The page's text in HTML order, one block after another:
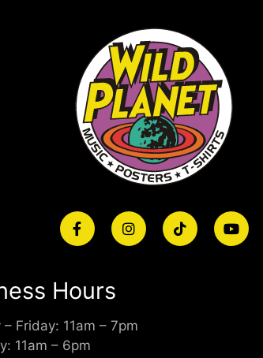
Hours
Friday: 11am – 7pm
11am – 6pm